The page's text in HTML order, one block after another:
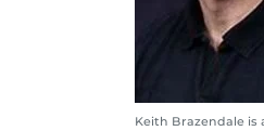
Keith Brazendale is